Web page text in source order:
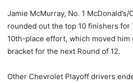
Jamie McMurray, No. 1
rounded out the top 10 finishers for
10th-place effort, which moved
bracket for the next Round of 12.
Other Chevrolet Playoff drivers